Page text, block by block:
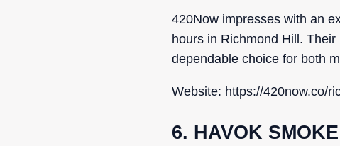
420Now impresses with an
hours in Richmond Hill.
dependable choice for both
Website: https://420now.co/
6. HAVOK SMOKE